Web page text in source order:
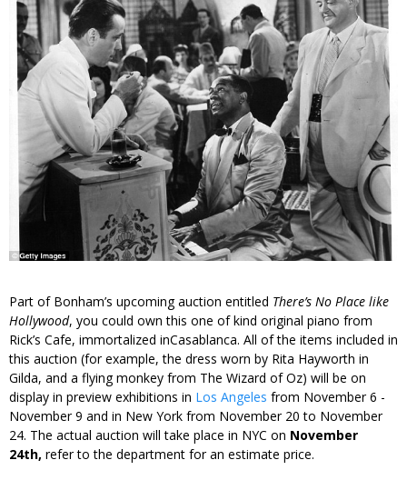
Part of Bonham’s upcoming auction entitled There’s No Place like
Hollywood, you could own this one of kind original piano from
Rick’s Cafe, immortalized inCasablanca. All of the items included in
this auction (for example, the dress worn by Rita Hayworth in
Gilda, and a flying monkey from The Wizard of Oz) will be on
display in preview exhibitions in Los Angeles from November 6 -
November 9 and in New York from November 20 to November
24. The actual auction will take place in NYC on November
24th, refer to the department for an estimate price.